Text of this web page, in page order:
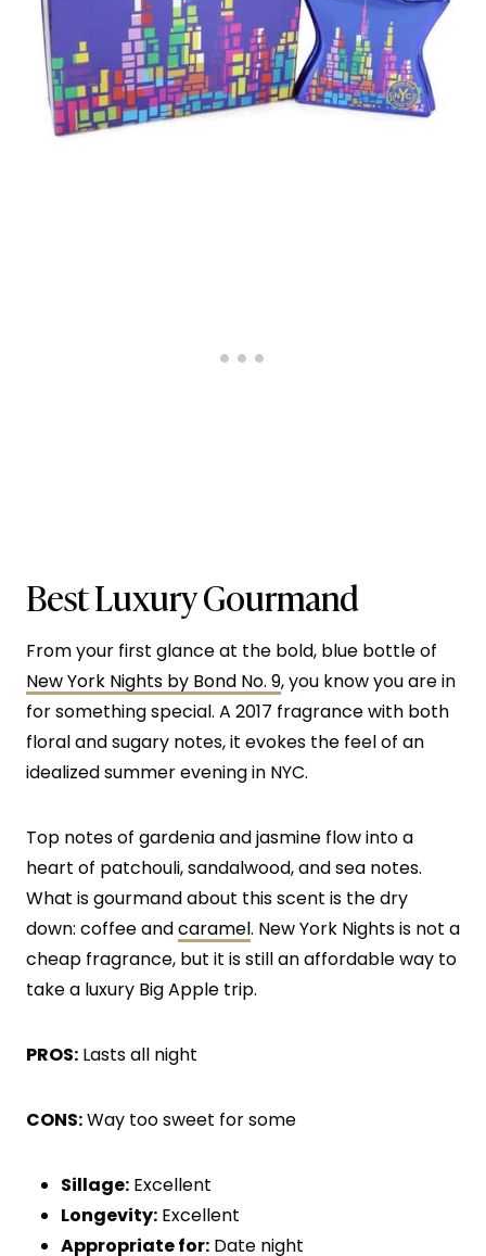
Best Luxury Gourmand
From your first glance at the bold, blue bottle of
New York Nights by Bond No. 9, you know you are in
for something special. A 2017 fragrance with both
floral and sugary notes, it evokes the feel of an
idealized summer evening in NYC.
Top notes of gardenia and jasmine flow into a
heart of patchouli, sandalwood, and sea notes.
What is gourmand about this scent is the dry
down: coffee andcaramel. New York Nights is not a
cheap fragrance, but it is still an affordable way to
take a luxury Big Apple trip.
PROS: Lasts all night
CONS:Way too sweet for some
Sillage: Excellent
Longevity: Excellent
Appropriate for: Date night